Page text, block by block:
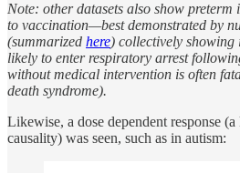
Note: other datasets also show preterm
to vaccination—best demonstrated by
(summarized here) collectively showing
likely to enter respiratory arrest
without medical intervention is often
death syndrome).
Likewise, a dose dependent response
causality) was seen, such as in autism: